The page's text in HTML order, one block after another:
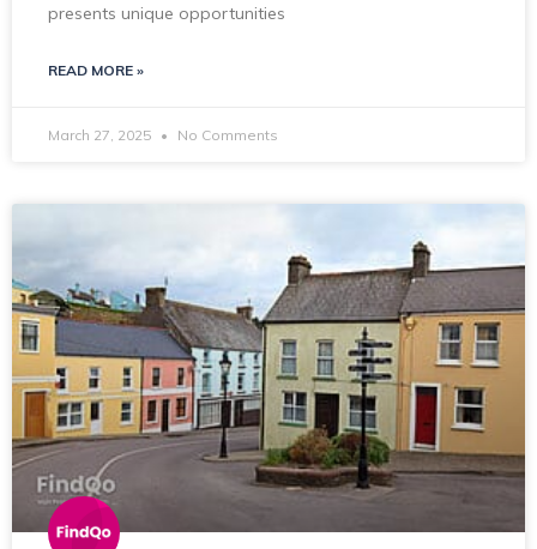
presents unique opportunities
READ MORE »
March 27, 2025 No Comments